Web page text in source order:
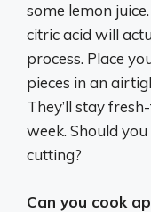
some lemon
citric acid will
process. Place
pieces in an
They’ll stay
week. Should
cutting?
Can you cook